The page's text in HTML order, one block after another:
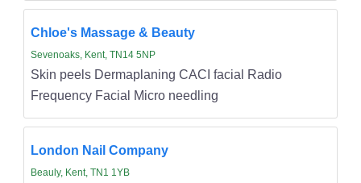
Chloe's Massage & Beauty
Sevenoaks, Kent, TN14 5NP
Skin peels Dermaplaning CACI facial Radio
Frequency Facial Micro needling
London Nail Company
Beauly, Kent, TN1 1YB